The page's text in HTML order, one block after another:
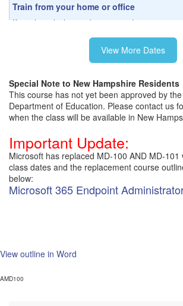
Train from your home or office
If you have high-speed internet and a computer
View More Dates
Special Note to New Hampshire Residents
This course has not yet been approved by
Department of Education. Please contact us
when the class will be available in New
Important Update:
Microsoft has replaced MD-100 AND MD-
class dates and the replacement course
below:
Microsoft 365 Endpoint
View outline in Word
AMD100